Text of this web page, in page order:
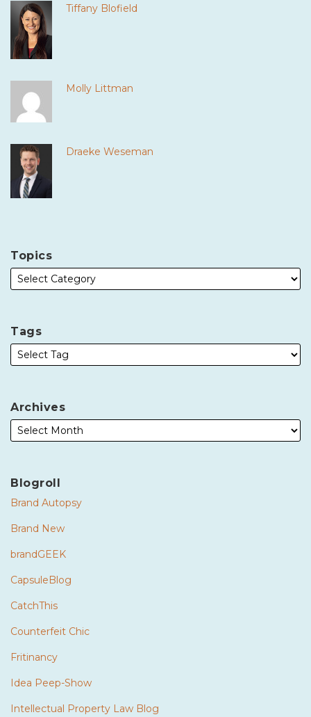
Tiffany Blofield
Molly Littman
Draeke Weseman
Topics
Tags
Archives
Blogroll
Brand Autopsy
Brand New
brandGEEK
CapsuleBlog
CatchThis
Counterfeit Chic
Fritinancy
Idea Peep-Show
Intellectual Property Law Blog